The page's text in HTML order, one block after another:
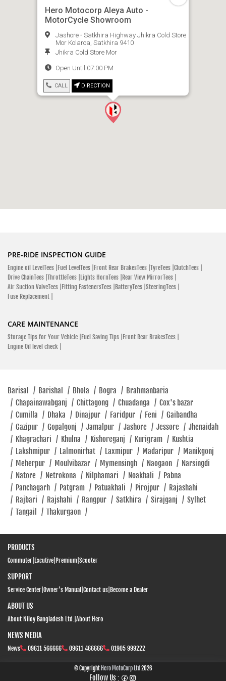
Hero Motocorp Aleya Auto -
MotorCycle Showroom
Jashore - Satkhira Highway Jhikra Cold Store
Mor Kolaroa, Satkhira 9410
Jhikra Cold Store Mor
Open Until 07:00 PM
CALL DIRECTION
PRE-RIDE INSPECTION GUIDE
Engine oil LevelTees | Fuel LevelTees | Front Rear BrakesTees | TyreTees | ClutchTees |
Drive ChainTees | ThrottleTees | Lights HornTees | Rear View MirrorTees |
Air Suction ValveTees | Fitting FastenersTees | BatteryTees | SteeringTees |
Fuse Replacement |
CARE MAINTENANCE
Storage Tips for Your Vehicle | Fuel Saving Tips | Front Rear BrakesTees |
Engine Oil level check |
Barisal / Barishal / Bhola / Bogra / Brahmanbaria
/ Chapainawabganj / Chittagong / Chuadanga / Cox's bazar
/ Cumilla / Dhaka / Dinajpur / Faridpur / Feni / Gaibandha
/ Gazipur / Gopalgonj / Jamalpur / Jashore / Jessore / Jhenaidah
/ Khagrachari / Khulna / Kishoreganj / Kurigram / Kushtia
/ Lakshmipur / Lalmonirhat / Laxmipur / Madaripur / Manikgonj
/ Meherpur / Moulvibazar / Mymensingh / Naogaon / Narsingdi
/ Natore / Netrokona / Nilphamari / Noakhali / Pabna
/ Panchagarh / Patgram / Patuakhali / Pirojpur / Rajashahi
/ Rajbari / Rajshahi / Rangpur / Satkhira / Sirajganj / Sylhet
/ Tangail / Thakurgaon /
PRODUCTS
Commuter Excutive Premium Scooter
SUPPORT
Service Center Owner's Manual Contact us Become a Dealer
ABOUT US
About Niloy Bangladesh Ltd. About Hero
NEWS MEDIA
News 09611 566666 09611 466666 01905 999222
© Copyright Hero MotoCorp Ltd 2026
Follow Us :